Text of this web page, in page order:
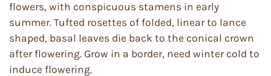
flowers, with conspicuous stamens in early
summer. Tufted rosettes of folded, linear to lance
shaped, basal leaves die back to the conical crown
after flowering. Grow in a border, need winter cold to
induce flowering.